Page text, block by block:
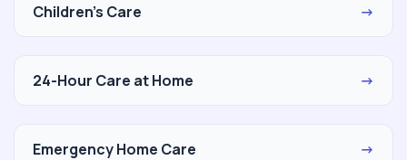
Children's Care →
24-Hour Care at Home →
Emergency Home Care →